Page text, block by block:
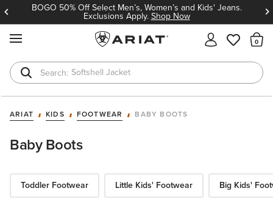
BOGO 50% Off Select Men’s, Women’s and Kids' Jeans.
Exclusions Apply.Shop Now
Softshell Jacket
T-Shirts
ARIAT KIDS FOOTWEAR BABY BOOTS
Baby Boots
Toddler Footwear Little Kids' Footwear Big Kids'